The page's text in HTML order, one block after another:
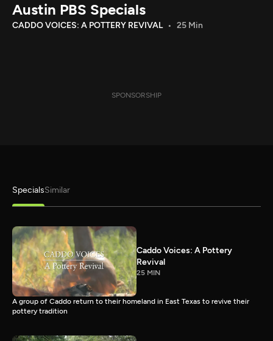
Download the App
Austin PBS Specials
CADDO VOICES: A POTTERY REVIVAL 25 Min
SPONSORSHIP
SpecialsSimilar
Caddo Voices: A Pottery
Revival
25 MIN
A group of Caddo return to their homeland in East Texas to revive their
pottery tradition